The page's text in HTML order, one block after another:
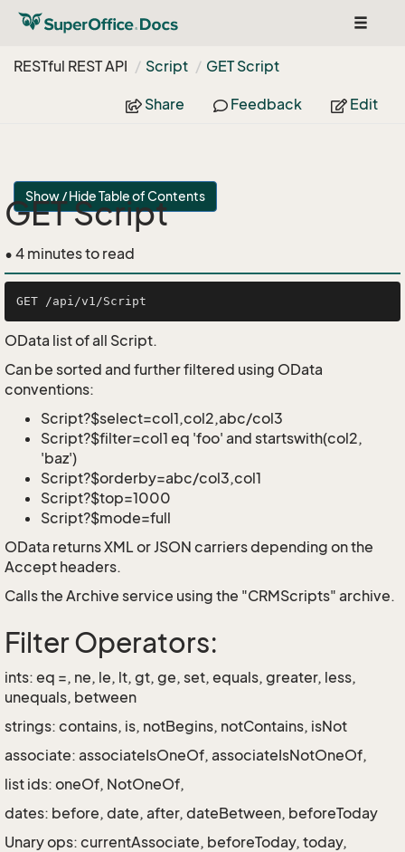
Toggle
RESTful REST API
Script GET Script
Share Feedback Edit
Show / Hide Table of Contents
GET Script
• 4 minutes to read
OData list of all Script.
Can be sorted and further filtered using OData
conventions:
Script?$select=col1,col2,abc/col3
Script?$filter=col1 eq 'foo' and startswith(col2,
'baz')
Script?$orderby=abc/col3,col1
Script?$top=1000
Script?$mode=full
OData returns XML or JSON carriers depending on the
Accept headers.
Calls the Archive service using the "CRMScripts" archive.
Filter Operators:
ints: eq =, ne, le, lt, gt, ge, set, equals, greater, less,
unequals, between
strings: contains, is, notBegins, notContains, isNot
associate: associateIsOneOf, associateIsNotOneOf,
list ids: oneOf, NotOneOf,
dates: before, date, after, dateBetween, beforeToday
Unary ops: currentAssociate, beforeToday, today,